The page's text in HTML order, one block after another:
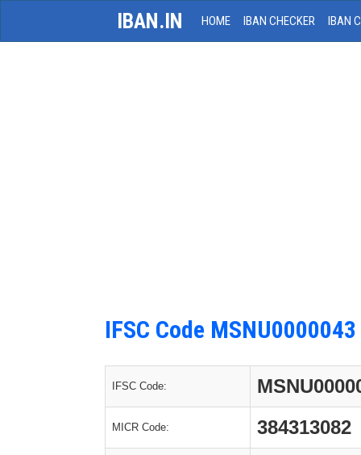
IBAN.IN HOME IBAN CHECKER IBAN
IFSC Code MSNU0000043
IFSC Code:
MICR Code: 384313082